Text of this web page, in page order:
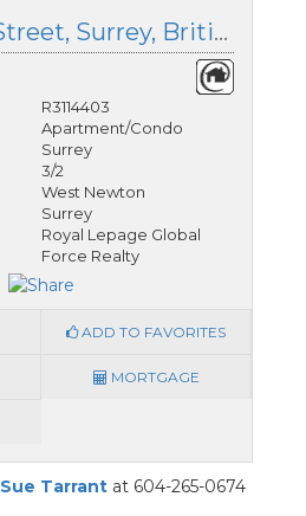
204 7119 133 Street, Surrey, British Columbia
R3114403
Apartment/Condo
Surrey
3/2
West Newton
Surrey
Royal Lepage Global
Force Realty
ADD TO FAVORITES
MORTGAGE
Sue Tarrantat 604-265-0674